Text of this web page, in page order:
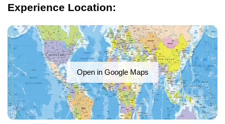
Experience Location:
Open in Google Maps